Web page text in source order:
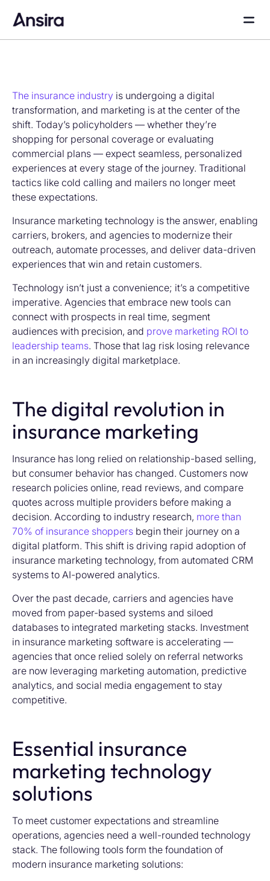
The insurance industry is undergoing a digital
transformation, and marketing is at the center of the
shift. Today’s policyholders — whether they’re
shopping for personal coverage or evaluating
commercial plans — expect seamless, personalized
experiences at every stage of the journey. Traditional
tactics like cold calling and mailers no longer meet
these expectations.
Insurance marketing technology is the answer, enabling
carriers, brokers, and agencies to modernize their
outreach, automate processes, and deliver data-driven
experiences that win and retain customers.
Technology isn’t just a convenience; it’s a competitive
imperative. Agencies that embrace new tools can
connect with prospects in real time, segment
audiences with precision, and prove marketing ROI to
leadership teams. Those that lag risk losing relevance
in an increasingly digital marketplace.
The digital revolution in
insurance marketing
Insurance has long relied on relationship-based selling,
but consumer behavior has changed. Customers now
research policies online, read reviews, and compare
quotes across multiple providers before making a
decision. According to industry research, more than
70% of insurance shoppers begin their journey on a
digital platform. This shift is driving rapid adoption of
insurance marketing technology, from automated CRM
systems to AI-powered analytics.
Over the past decade, carriers and agencies have
moved from paper-based systems and siloed
databases to integrated marketing stacks. Investment
in insurance marketing software is accelerating —
agencies that once relied solely on referral networks
are now leveraging marketing automation, predictive
analytics, and social media engagement to stay
competitive.
Essential insurance
marketing technology
solutions
To meet customer expectations and streamline
operations, agencies need a well-rounded technology
stack. The following tools form the foundation of
modern insurance marketing solutions: